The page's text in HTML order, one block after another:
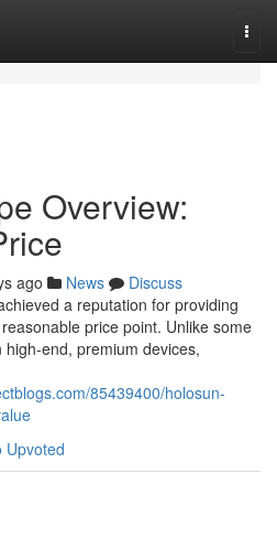
Overview:
ago News
Discuss
a reputation for providing
price point. Unlike some
end, premium devices,
85439400/holosun-
Upvoted